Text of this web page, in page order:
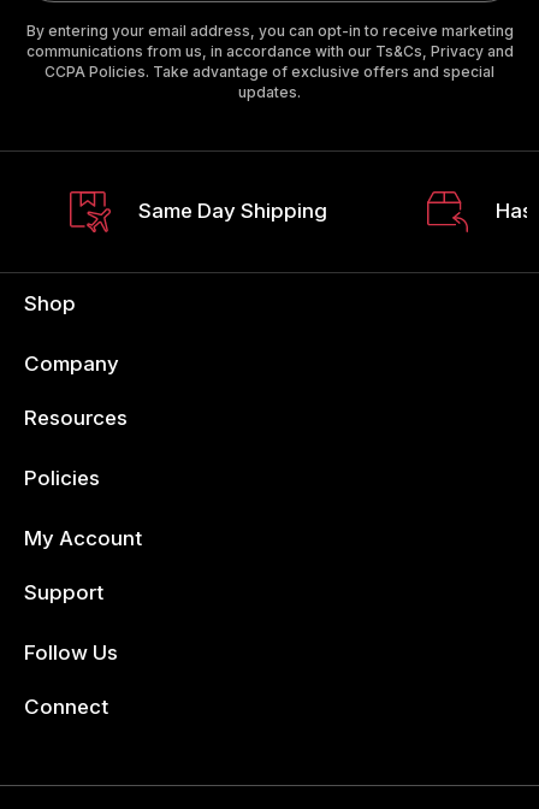
By entering your email address, you can opt-in to receive marketing
communications from us, in accordance with our Ts&Cs, Privacy and
CCPA Policies. Take advantage of exclusive offers and special
updates.
Same Day Shipping
Shop
Company
Resources
Policies
My Account
Support
Follow Us
Connect